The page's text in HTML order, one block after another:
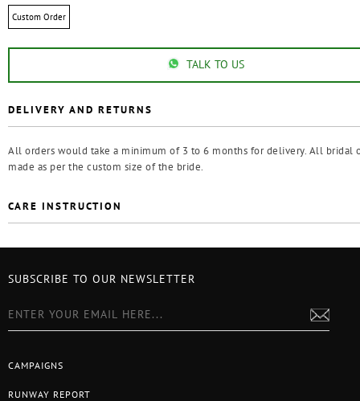
Custom Order
TALK TO US
DELIVERY AND RETURNS
All orders would take a minimum of 3 to 6 months for delivery. All bridal
made as per the custom size of the bride.
CARE INSTRUCTION
CAMPAIGNS
RUNWAY REPORT
SUBSCRIBE TO OUR NEWSLETTER